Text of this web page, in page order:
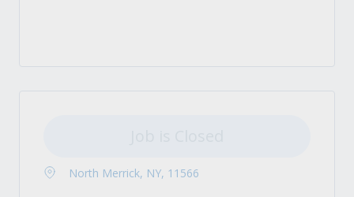
North Merrick, NY, 11566